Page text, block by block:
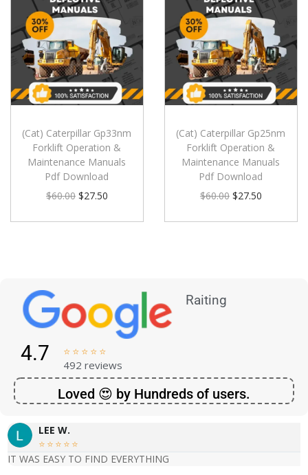
(Cat) Caterpillar Gp33nm
Forklift Operation &
Maintenance Manuals
Pdf Download
$60.00 $27.50
(Cat) Caterpillar Gp25nm
Forklift Operation &
Maintenance Manuals
Pdf Download
$60.00 $27.50
Raiting
4.7     
492 reviews
Loved 😍 by Hundreds of users.
LEE W.
    
IT WAS EASY TO FIND EVERYTHING